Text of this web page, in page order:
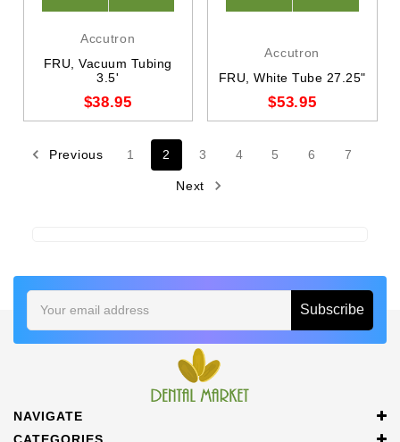
Accutron
FRU, Vacuum Tubing
3.5'
$38.95
Accutron
FRU, White Tube 27.25"
$53.95
Previous 1 2 3 4 5 6 7
Next
Address
NAVIGATE